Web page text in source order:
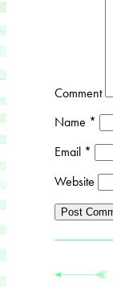
Comment
Name *
Email *
Website